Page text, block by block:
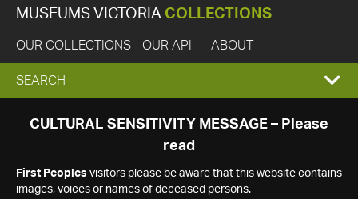
MUSEUMS VICTORIA COLLECTIONS
OUR COLLECTIONS OUR API ABOUT
EXPAND
SEARCH
SEARCH
CULTURAL SENSITIVITY MESSAGE – Please
read
First Peoples visitors please be aware that this website contains
images, voices or names of deceased persons.